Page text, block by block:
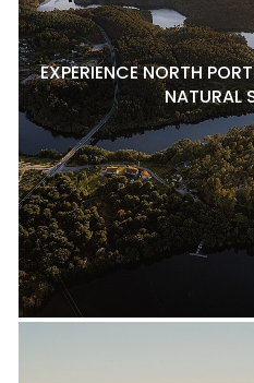
EXPERIENCE NORTH
NATURAL